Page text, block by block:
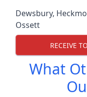
Dewsbury,
Ossett
RECEIVE
What